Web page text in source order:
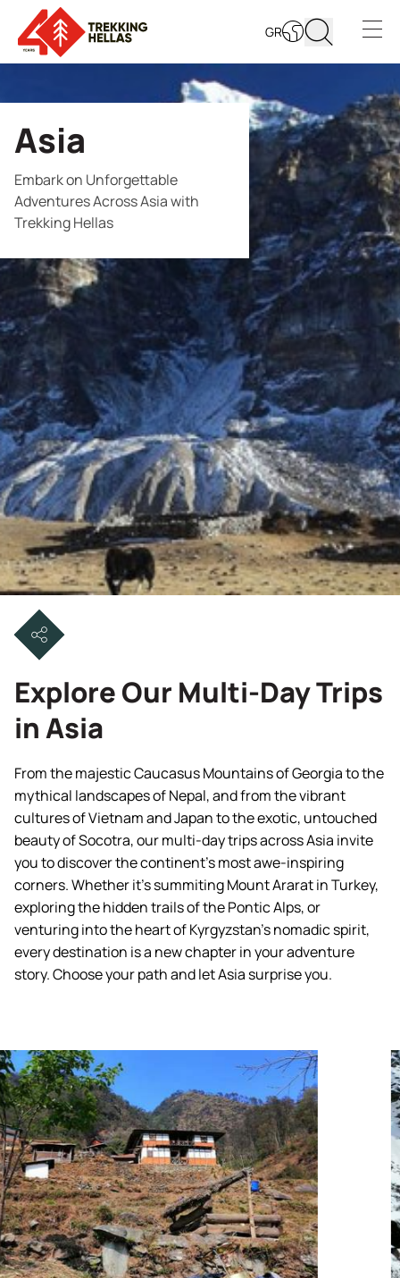
GR
Open
Asia
Embark on Unforgettable
Adventures Across Asia with
Trekking Hellas
Explore Our Multi-Day Trips
in Asia
From the majestic Caucasus Mountains of Georgia to the
mythical landscapes of Nepal, and from the vibrant
cultures of Vietnam and Japan to the exotic, untouched
beauty of Socotra, our multi-day trips across Asia invite
you to discover the continent's most awe-inspiring
corners. Whether it’s summiting Mount Ararat in Turkey,
exploring the hidden trails of the Pontic Alps, or
venturing into the heart of Kyrgyzstan’s nomadic spirit,
every destination is a new chapter in your adventure
story. Choose your path and let Asia surprise you.